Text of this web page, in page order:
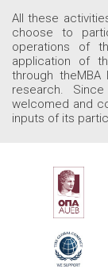
All these
choose to
operations of
application of
through
research.
welcomed and
inputs of its